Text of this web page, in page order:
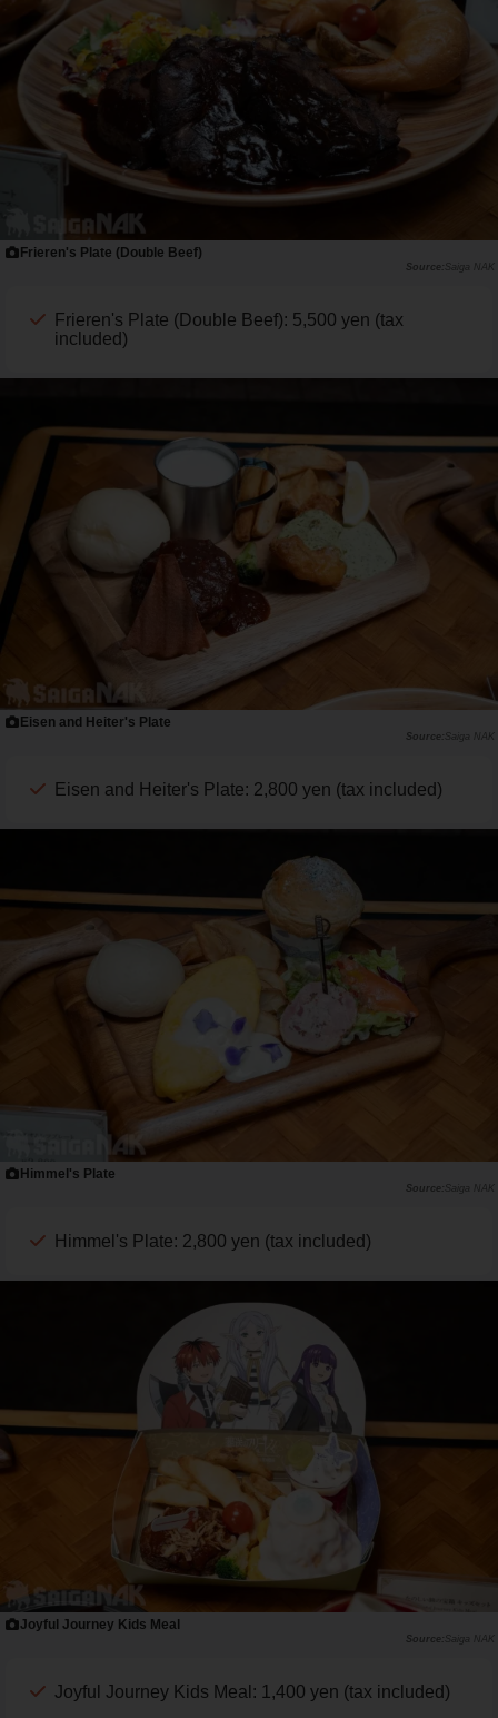
Frieren's Plate (Double Beef)
Saiga NAK
Frieren's Plate (Double Beef): 5,500 yen (tax
included)
Eisen and Heiter's Plate
Saiga NAK
Eisen and Heiter's Plate: 2,800 yen (tax included)
Himmel's Plate
Saiga NAK
Himmel's Plate: 2,800 yen (tax included)
Joyful Journey Kids Meal
Saiga NAK
Joyful Journey Kids Meal: 1,400 yen (tax included)